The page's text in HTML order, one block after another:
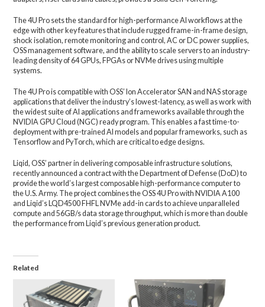
The 4U Pro sets the standard for high-performance AI workflows at the
edge with other key features that include rugged frame-in-frame design,
shock isolation, remote monitoring and control, AC or DC power supplies,
OSS management software, and the ability to scale servers to an industry-
leading density of 64 GPUs, FPGAs or NVMe drives using multiple
systems.
The 4U Pro is compatible with OSS’ Ion Accelerator SAN and NAS storage
applications that deliver the industry’s lowest-latency, as well as work with
the widest suite of AI applications and frameworks available through the
NVIDIA GPU Cloud (NGC) ready program. This enables a fast time-to-
deployment with pre-trained AI models and popular frameworks, such as
Tensorflow and PyTorch, which are critical to edge designs.
Liqid, OSS’ partner in delivering composable infrastructure solutions,
recently announced a contract with the Department of Defense (DoD) to
provide the world’s largest composable high-performance computer to
the U.S. Army. The project combines the OSS 4U Pro with NVIDIA A100
and Liqid’s LQD4500 FHFL NVMe add-in cards to achieve unparalleled
compute and 56GB/s data storage throughput, which is more than double
the performance from Liqid’s previous generation product.
Related